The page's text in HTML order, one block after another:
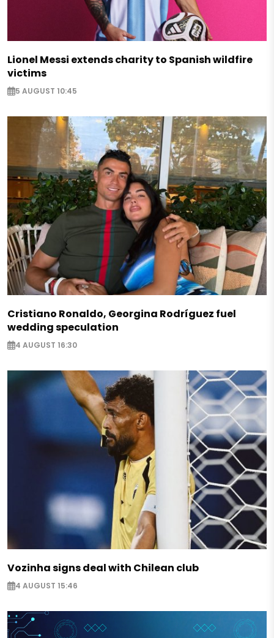
Lionel Messi extends charity to Spanish wildfire
victims
5 AUGUST 10:45
Cristiano Ronaldo, Georgina Rodríguez fuel
wedding speculation
4 AUGUST 16:30
Vozinha signs deal with Chilean club
4 AUGUST 15:46